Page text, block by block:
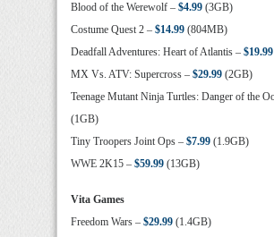
Blood of the Werewolf – $4.99 (3GB)
Costume Quest 2 – $14.99 (804MB)
Deadfall Adventures: Heart of Atlantis – $19.99
MX Vs. ATV: Supercross – $29.99 (2GB)
Teenage Mutant Ninja Turtles: Danger of the
(1GB)
Tiny Troopers Joint Ops – $7.99 (1.9GB)
WWE 2K15 – $59.99 (13GB)
Vita Games
Freedom Wars – $29.99 (1.4GB)